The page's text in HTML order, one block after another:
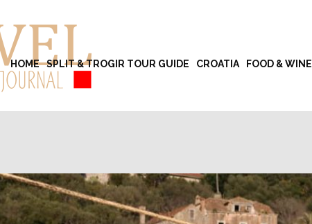
HOME SPLIT & TROGIR TOUR GUIDE CROATIA FOOD & WINE